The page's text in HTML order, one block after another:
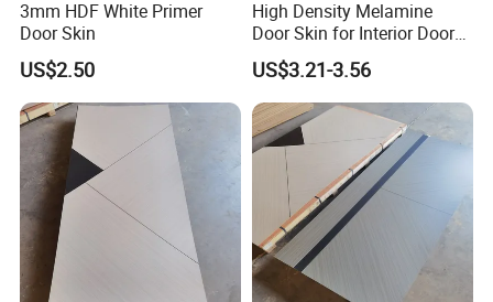
3mm HDF White Primer
Door Skin
US$2.50
High Density Melamine
Door Skin for Interior Door
Production
US$3.21-3.56